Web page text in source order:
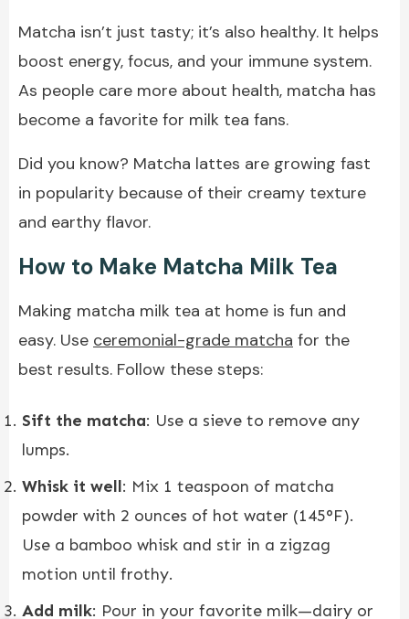
Matcha isn’t just tasty; it’s also healthy. It helps
boost energy, focus, and your immune system.
As people care more about health, matcha has
become a favorite for milk tea fans.
Did you know? Matcha lattes are growing fast
in popularity because of their creamy texture
and earthy flavor.
How to Make Matcha Milk Tea
Making matcha milk tea at home is fun and
easy. Use ceremonial-grade matcha for the
best results. Follow these steps:
Sift the matcha: Use a sieve to remove any
lumps.
Whisk it well: Mix 1 teaspoon of matcha
powder with 2 ounces of hot water (145°F).
Use a bamboo whisk and stir in a zigzag
motion until frothy.
Add milk: Pour in your favorite milk—dairy or